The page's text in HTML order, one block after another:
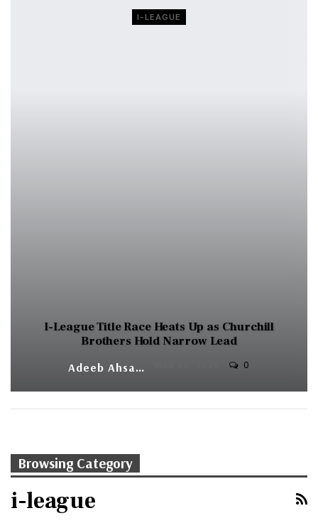
I-LEAGUE
I-League Title Race Heats Up as Churchill
Brothers Hold Narrow Lead
Adeeb Ahsan 0
Browsing Category
i-league